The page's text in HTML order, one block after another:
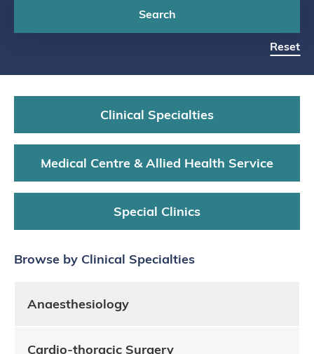
Search
Reset
Clinical Specialties
Medical Centre & Allied Health Service
Special Clinics
Browse by Clinical Specialties
Anaesthesiology
Cardio-thoracic Surgery